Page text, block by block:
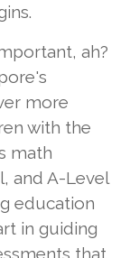
ah?
more
with the
math
and A-Level
education
in guiding
that